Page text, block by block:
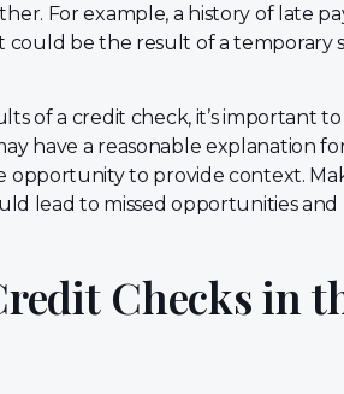
For example, a history of late
could be the result of a temporary
of a credit check, it’s important
have a reasonable explanation
to provide context.
lead to missed opportunities
Checks in